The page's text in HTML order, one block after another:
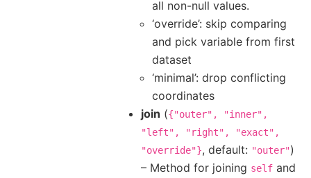
all non-null values.
‘override’: skip comparing
and pick variable from first
dataset
‘minimal’: drop conflicting
coordinates
join ({"outer",
"inner",
"left",
"right",
"exact",
"override"}, default: "outer")
– Method for joining self and